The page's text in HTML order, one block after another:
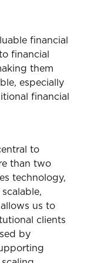
financial
financial
them
especially
financial
to
than two
technology,
us to
clients
by